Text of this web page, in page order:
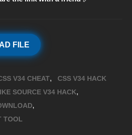
FILE
V34 CHEAT, CSS V34 HACK
SOURCE V34 HACK,
,
TOOL